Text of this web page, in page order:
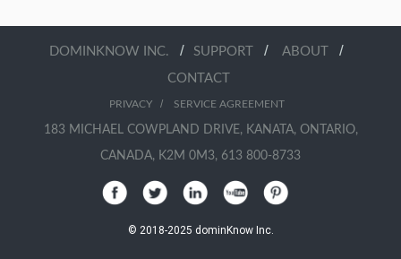
DOMINKNOW INC. / SUPPORT / ABOUT /
CONTACT
PRIVACY/ SERVICE AGREEMENT
183 MICHAEL COWPLAND DRIVE, KANATA, ONTARIO,
CANADA, K2M 0M3, 613 800-8733
© 2018-2025 dominKnow Inc.